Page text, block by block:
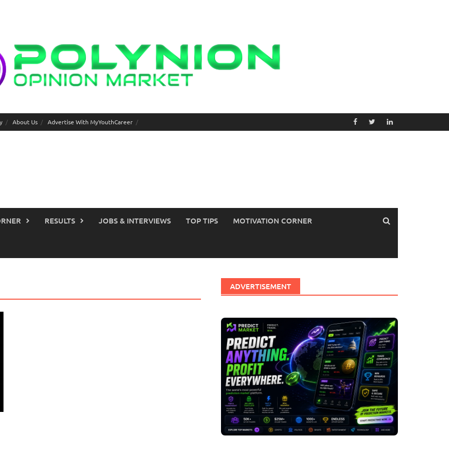
About Us Advertise With MyYouthCareer
RESULTS JOBS & INTERVIEWS TOP TIPS MOTIVATION CORNER
ADVERTISEMENT